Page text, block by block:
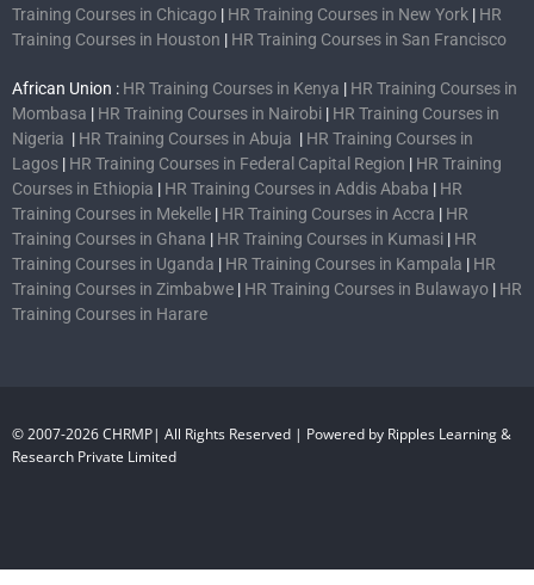
Training Courses in Chicago | HR Training Courses in New York | HR
Training Courses in Houston | HR Training Courses in San Francisco
African Union : HR Training Courses in Kenya | HR Training Courses in
Mombasa | HR Training Courses in Nairobi | HR Training Courses in
Nigeria | HR Training Courses in Abuja | HR Training Courses in
Lagos | HR Training Courses in Federal Capital Region | HR Training
Courses in Ethiopia | HR Training Courses in Addis Ababa | HR
Training Courses in Mekelle | HR Training Courses in Accra | HR
Training Courses in Ghana | HR Training Courses in Kumasi | HR
Training Courses in Uganda | HR Training Courses in Kampala | HR
Training Courses in Zimbabwe | HR Training Courses in Bulawayo | HR
Training Courses in Harare
© 2007-2026 CHRMP| All Rights Reserved | Powered by Ripples Learning &
Research Private Limited